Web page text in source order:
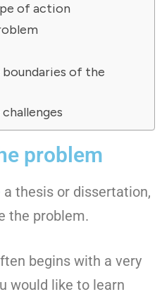
of action
of the
problem
a thesis or dissertation,
the problem.
begins with a very
would like to learn